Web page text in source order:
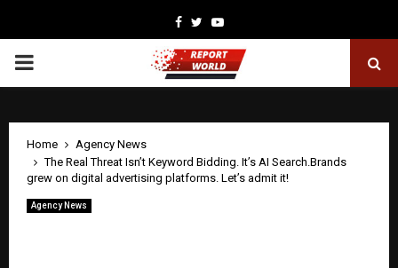
Facebook
TwitterYoutube
PRIMARY
Home
Agency News
The Real Threat Isn’t Keyword Bidding. It’s AI Search.Brands
grew on digital advertising platforms. Let’s admit it!
Agency News